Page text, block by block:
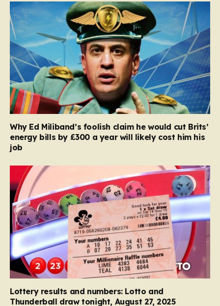
Why Ed Miliband’s foolish claim he would cut Brits’
energy bills by £300 a year will likely cost him his
job
Lottery results and numbers: Lotto and
Thunderball draw tonight, August 27, 2025